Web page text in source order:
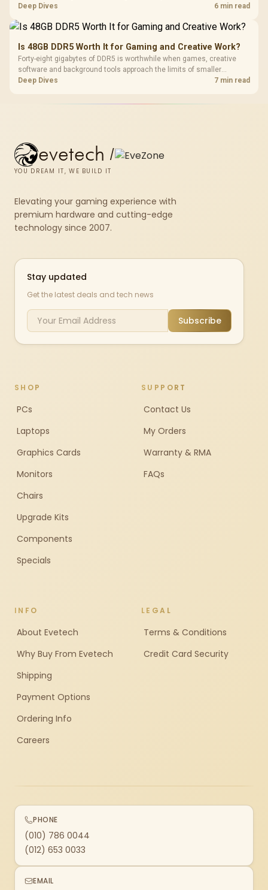
downloads from cutting out mid-write. Evetech's UPS range covers
Deep Dives 6 min read
Is 48GB DDR5 Worth It for Gaming and Creative Work?
Forty-eight gigabytes of DDR5 is worthwhile when games, creative
software and background tools approach the limits of smaller
memory pools. This upgrade kit supplies a 48GB KLEVV CRAS V RGB
Deep Dives 7 min read
evetech /
YOU DREAM IT, WE BUILD IT
Elevating your gaming experience with
premium hardware and cutting-edge
technology since 2007.
Stay updated
Get the latest deals and tech news
Subscribe
SHOP
PCs
Laptops
Graphics Cards
Monitors
Chairs
Upgrade Kits
Components
Specials
SUPPORT
Contact Us
My Orders
Warranty & RMA
FAQs
INFO
About Evetech
Why Buy From Evetech
Shipping
Payment Options
Ordering Info
Careers
LEGAL
Terms & Conditions
Credit Card Security
PHONE
(010) 786 0044
(012) 653 0033
EMAIL